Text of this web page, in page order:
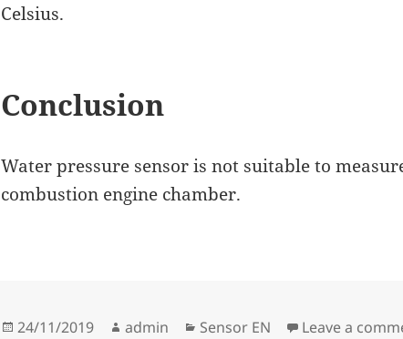
Celsius.
Conclusion
Water pressure sensor is not suitable to
combustion engine chamber.
Posted
24/11/2019 Author
admin Categories
Sensor EN Leave a